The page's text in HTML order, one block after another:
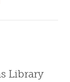
Library